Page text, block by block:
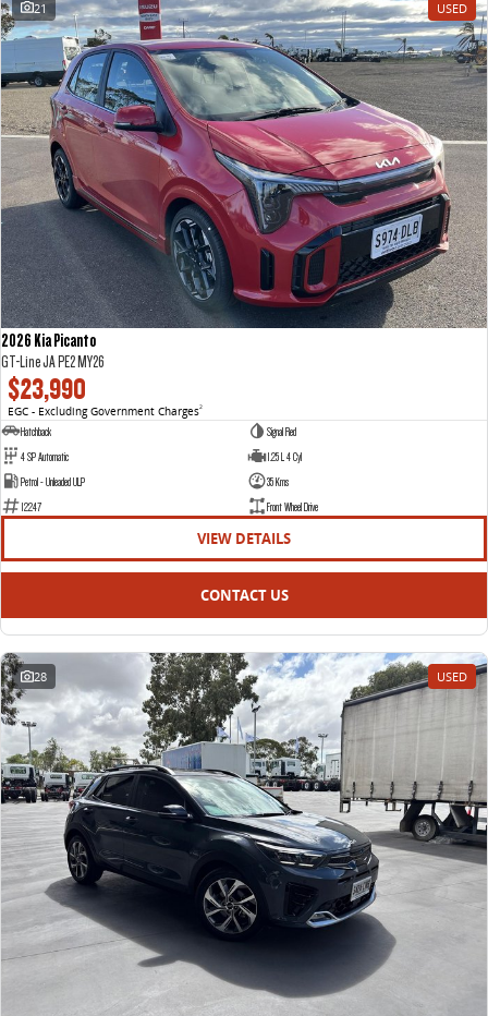
21 USED
2026 Kia Picanto
GT-Line JA PE2 MY26
$23,990
EGC - Excluding Government Charges2
Hatchback
Signal Red
4 SP Automatic
1.25 L 4 Cyl
Petrol - Unleaded ULP
35 Kms
12247
Front Wheel Drive
VIEW DETAILS
CONTACT US
28 USED